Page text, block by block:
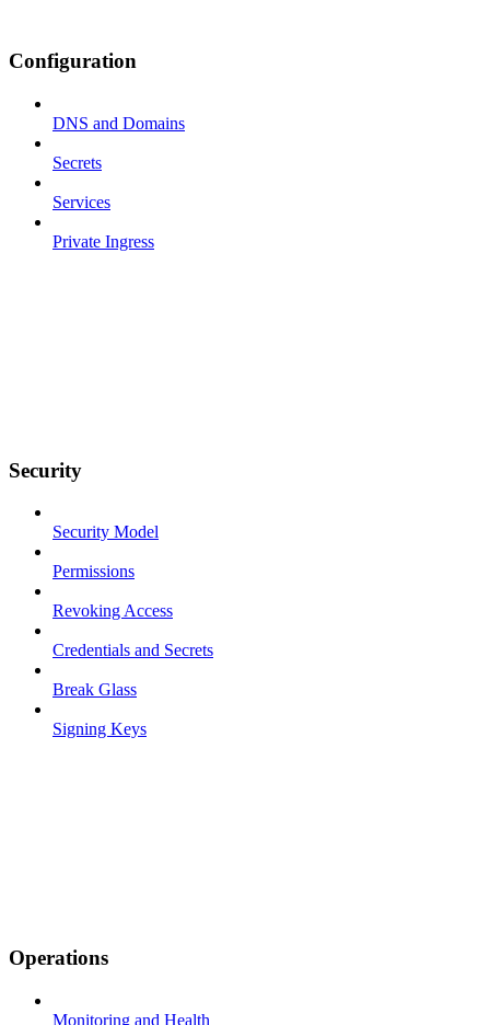
Configuration
DNS and Domains
Secrets
Services
Private Ingress
Security
Security Model
Permissions
Revoking Access
Credentials and Secrets
Break Glass
Signing Keys
Operations
Monitoring and Health